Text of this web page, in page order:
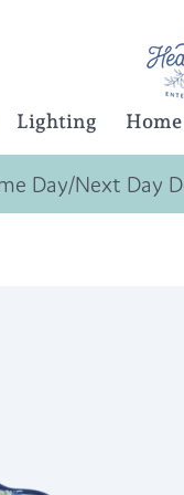
Lighting
Day/Next Day